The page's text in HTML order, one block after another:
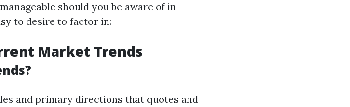
should you be aware of in
to desire to factor in:
Market Trends
and primary directions that quotes and